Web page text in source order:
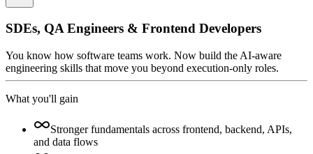
SDEs, QA Engineers & Frontend Developers
You know how software teams work. Now build the AI-aware
engineering skills that move you beyond execution-only roles.
What you'll gain
Stronger fundamentals across frontend, backend, APIs,
and data flows